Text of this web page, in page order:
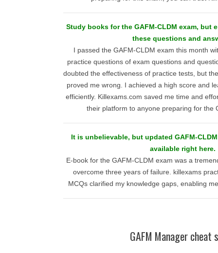
Study books for the GAFM-CLDM exam, but
these questions and
I passed the GAFM-CLDM exam this month
practice questions of exam questions and
doubted the effectiveness of practice tests, but
proved me wrong. I achieved a high score and
efficiently. Killexams.com saved me time and
their platform to anyone preparing for the
It is unbelievable, but updated GAFM-
available right here.
E-book for the GAFM-CLDM exam was a
overcome three years of failure. killexams
MCQs clarified my knowledge gaps, enabling
GAFM Manager cheat